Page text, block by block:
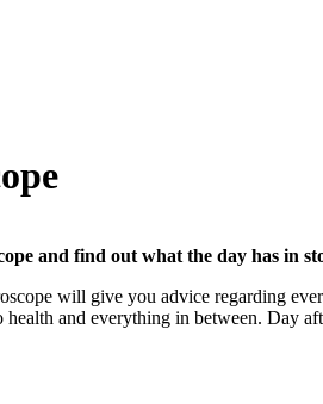
and find out what the day has in
will give you advice regarding
and everything in between. Day